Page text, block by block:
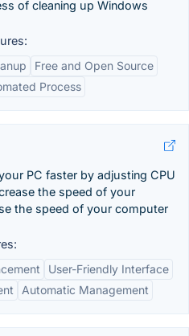
of cleaning up Windows
Free and Open Source
Process
PC faster by adjusting CPU
the speed of your
the speed of your computer
User-Friendly Interface
Automatic Management